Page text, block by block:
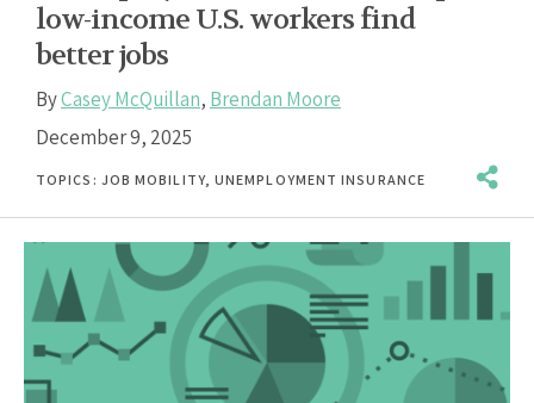
low-income U.S. workers find
better jobs
ByCasey McQuillan, Brendan Moore
December 9, 2025
TOPICS: JOB MOBILITY,UNEMPLOYMENT INSURANCE